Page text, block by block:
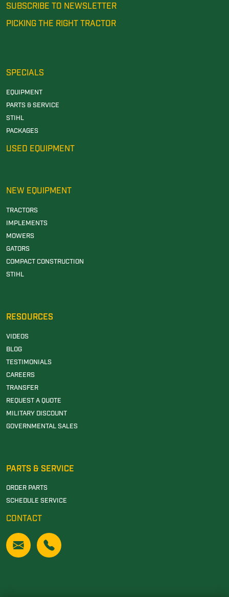
SUBSCRIBE TO NEWSLETTER
PICKING THE RIGHT TRACTOR
SPECIALS
EQUIPMENT
PARTS & SERVICE
STIHL
PACKAGES
USED EQUIPMENT
NEW EQUIPMENT
TRACTORS
IMPLEMENTS
MOWERS
GATORS
COMPACT CONSTRUCTION
STIHL
RESOURCES
VIDEOS
BLOG
TESTIMONIALS
CAREERS
TRANSFER
REQUEST A QUOTE
MILITARY DISCOUNT
GOVERNMENTAL SALES
PARTS & SERVICE
ORDER PARTS
SCHEDULE SERVICE
CONTACT